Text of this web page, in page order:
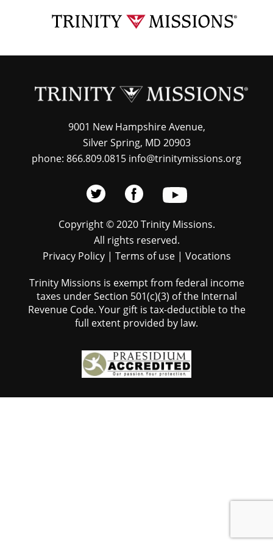
content
9001 New Hampshire Avenue,
Silver Spring, MD 20903
phone: 866.809.0815 info@trinitymissions.org
Copyright © 2020 Trinity Missions.
All rights reserved.
Privacy Policy| Terms of use| Vocations
Trinity Missions is exempt from federal income
taxes under Section 501(c)(3) of the Internal
Revenue Code. Your gift is tax-deductible to the
full extent provided by law.